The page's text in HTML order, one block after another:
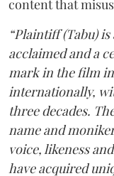
content that
“Plaintiff (Tabu)
acclaimed and a
mark in the film
internationally,
three decades.
name and
voice, likeness
have acquired